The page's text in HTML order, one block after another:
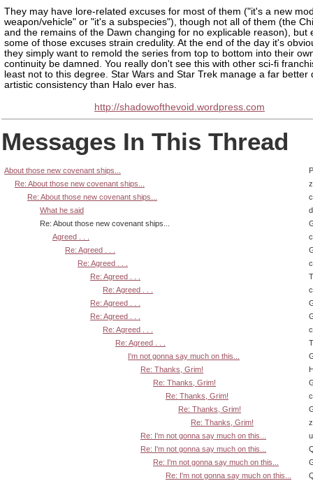
They may have lore-related excuses for most of them ("it's a new
weapon/vehicle" or "it's a subspecies"), though not all of them (the
and the remains of the Dawn changing for no explicable reason), but
some of those excuses strain credulity. At the end of the day it's
they simply want to remold the series from top to bottom into their
continuity be damned. You really don't see this with other sci-fi
least not to this degree. Star Wars and Star Trek manage a far better
artistic consistency than Halo ever has.
http://shadowofthevoid.wordpress.com
Messages In This Thread
About those new covenant ships...
Re: About those new covenant ships...
Re: About those new covenant ships...
What he said
Re: About those new covenant ships...
Agreed . . .
Re: Agreed . . .
Re: Agreed . . .
Re: Agreed . . .
Re: Agreed . . .
Re: Agreed . . .
Re: Agreed . . .
Re: Agreed . . .
Re: Agreed . . .
I'm not gonna say much on this...
Re: Thanks, Grim!
Re: Thanks, Grim!
Re: Thanks, Grim!
Re: Thanks, Grim!
Re: Thanks, Grim!
Re: I'm not gonna say much on this...
Re: I'm not gonna say much on this...
Re: I'm not gonna say much on this...
Re: I'm not gonna say much on this...